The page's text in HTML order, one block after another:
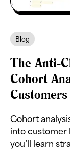
Blog
The Anti-
Cohort
Customers
Cohort
into customer
you’ll learn